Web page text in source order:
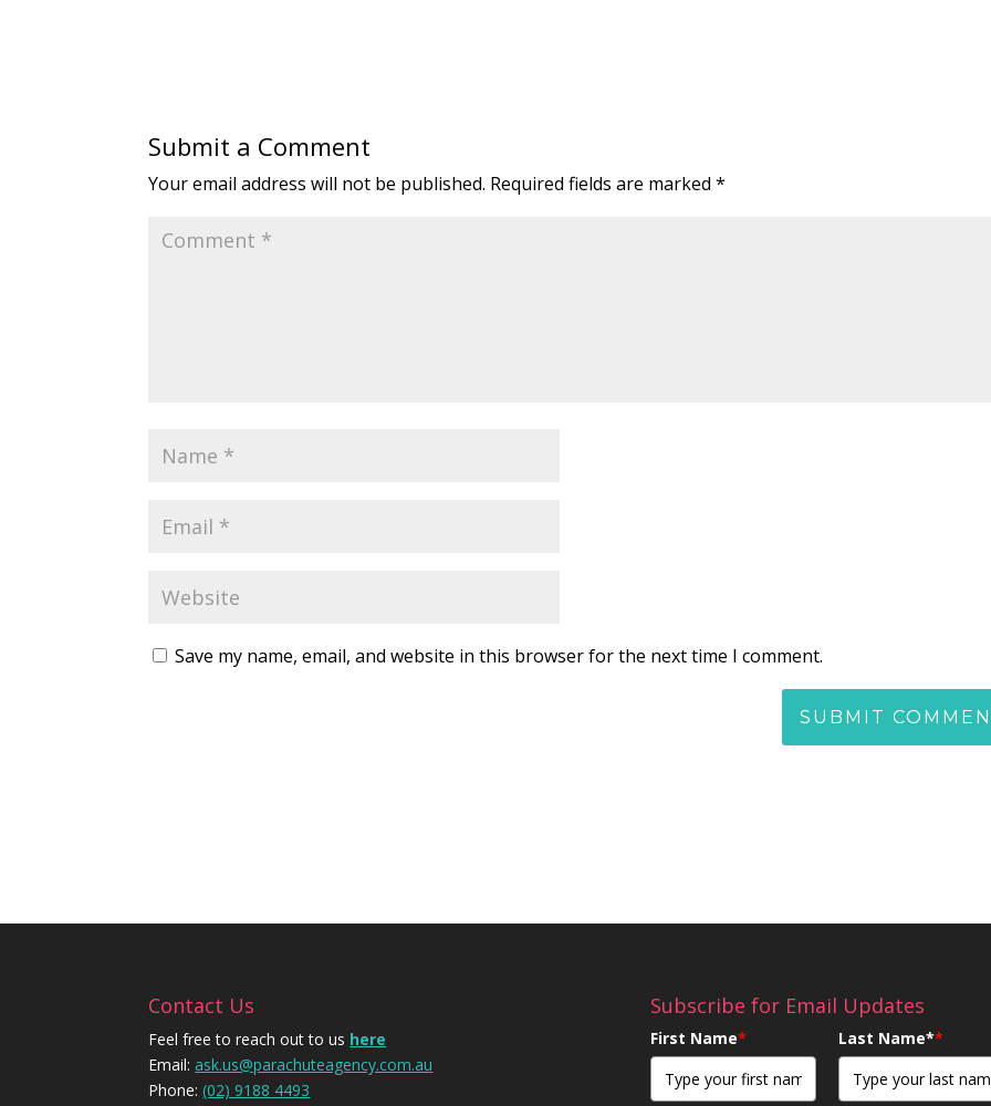
Submit a Comment
Your email address will not be published. Required fields are marked*
Save my name, email, and website in this browser for the next time I comment.
Contact Us
Feel free to reach out to us here
Email: ask.us@parachuteagency.com.au
Phone: (02) 9188 4493
Subscribe for Email Updates
First Name* Last Name**